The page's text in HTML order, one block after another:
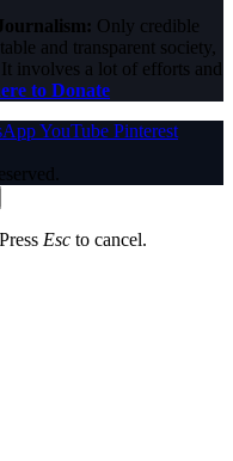
Only credible
and transparent society,
involves a lot of efforts and
to Donate
YouTube Pinterest
Esc to cancel.